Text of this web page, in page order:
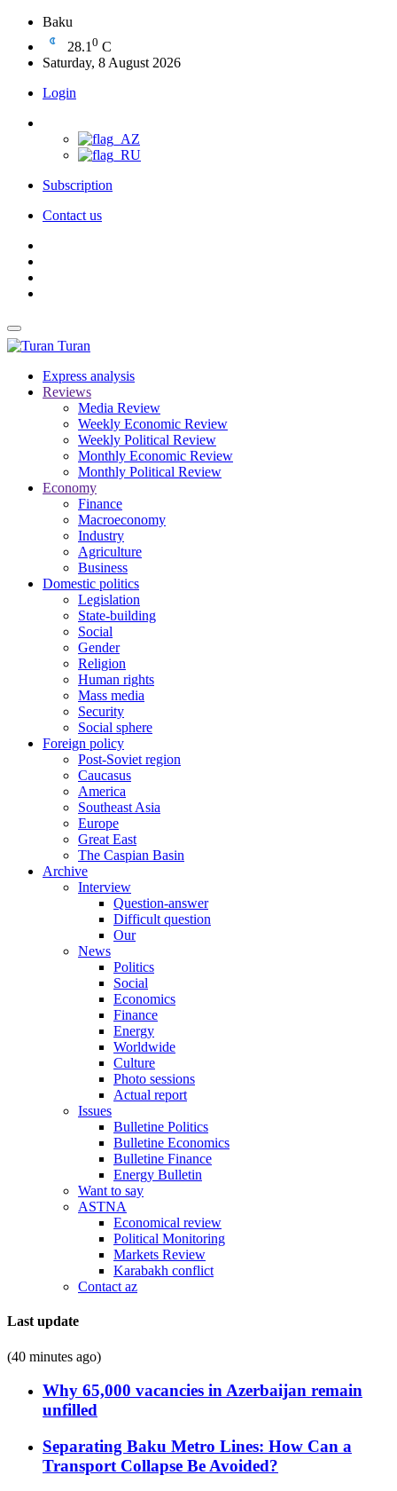
Baku
28.1 0 C
Saturday, 8 August 2026
Login
Subscription
Contact us
Turan
Express analysis
Reviews
Media Review
Weekly Economic Review
Weekly Political Review
Monthly Economic Review
Monthly Political Review
Economy
Finance
Macroeconomy
Industry
Agriculture
Business
Domestic politics
Legislation
State-building
Social
Gender
Religion
Human rights
Mass media
Security
Social sphere
Foreign policy
Post-Soviet region
Caucasus
America
Southeast Asia
Europe
Great East
The Caspian Basin
Archive
Interview
Question-answer
Difficult question
Our
News
Politics
Social
Economics
Finance
Energy
Worldwide
Culture
Photo sessions
Actual report
Issues
Bulletine Politics
Bulletine Economics
Bulletine Finance
Energy Bulletin
Want to say
ASTNA
Economical review
Political Monitoring
Markets Review
Karabakh conflict
Contact az
Last update
(40 minutes ago)
Why 65,000 vacancies in Azerbaijan remain
unfilled
Separating Baku Metro Lines: How Can a
Transport Collapse Be Avoided?